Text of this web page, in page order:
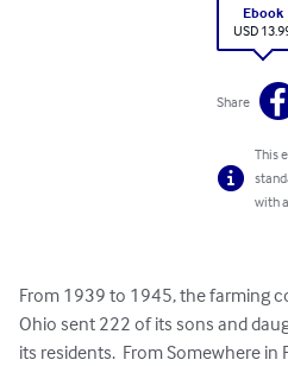
Ebook
USD
Share
This
with
From 1939 to 1945, the farming
Ohio sent 222 of its sons and
its residents.  From Somewhere